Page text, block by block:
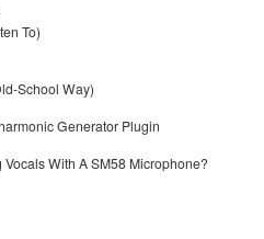
To)
School Way)
Generator Plugin
With A SM58 Microphone?